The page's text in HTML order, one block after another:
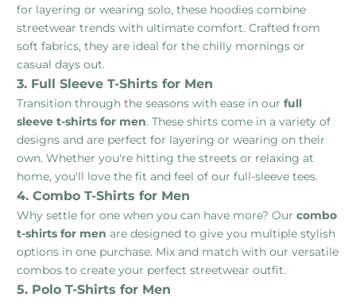
for layering or wearing solo, these hoodies combine
streetwear trends with ultimate comfort. Crafted from
soft fabrics, they are ideal for the chilly mornings or
casual days out.
3. Full Sleeve T-Shirts for Men
Transition through the seasons with ease in our full
sleeve t-shirts for men. These shirts come in a variety of
designs and are perfect for layering or wearing on their
own. Whether you're hitting the streets or relaxing at
home, you'll love the fit and feel of our full-sleeve tees.
4. Combo T-Shirts for Men
Why settle for one when you can have more? Our combo
t-shirts for men are designed to give you multiple stylish
options in one purchase. Mix and match with our versatile
combos to create your perfect streetwear outfit.
5. Polo T-Shirts for Men